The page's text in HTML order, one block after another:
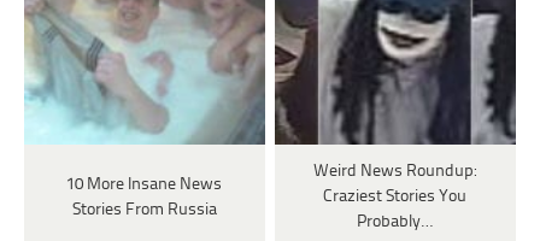
10 More Insane News
Stories From Russia
Weird News Roundup:
Craziest Stories You
Probably…